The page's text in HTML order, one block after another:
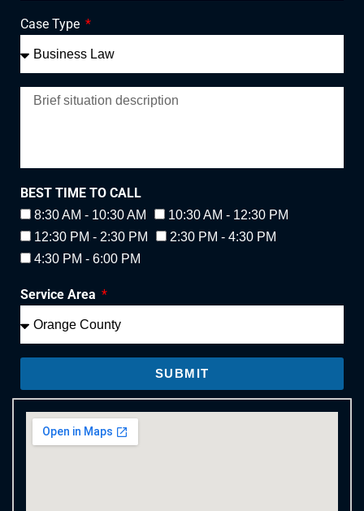
Case Type
BEST TIME TO CALL
8:30 AM - 10:30 AM
10:30 AM - 12:30 PM
12:30 PM - 2:30 PM
2:30 PM - 4:30 PM
4:30 PM - 6:00 PM
Service Area
SUBMIT